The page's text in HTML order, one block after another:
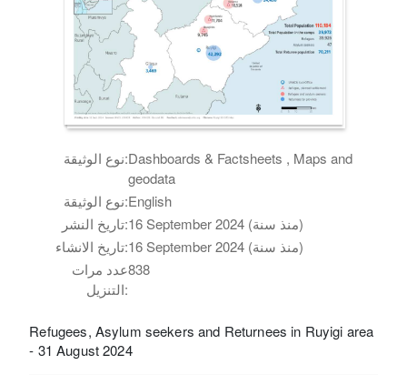
نوع الوثيقة:Dashboards & Factsheets , Maps and
geodata
نوع الوثيقة:English
تاريخ النشر:
16 September 2024 (منذ سنة)
تاريخ الانشاء:
16 September 2024 (منذ سنة)
عدد مرات
التنزيل:
838
Refugees, Asylum seekers and Returnees in Ruyigi area
- 31 August 2024